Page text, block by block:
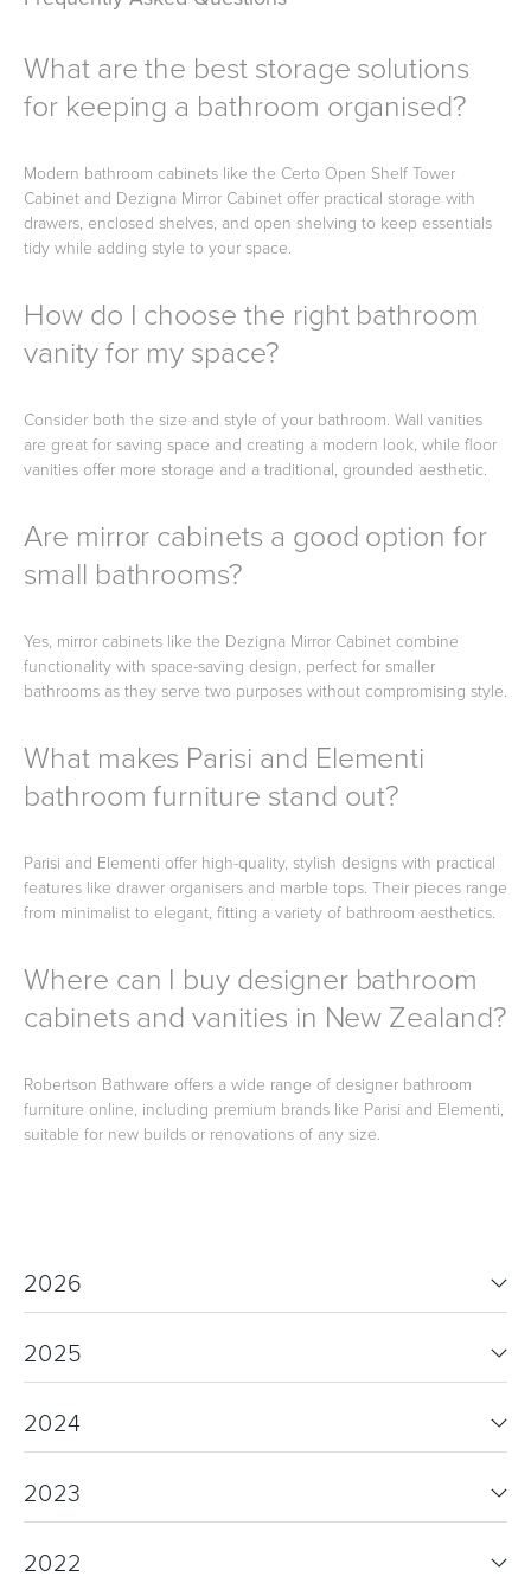
What are the best storage solutions
for keeping a bathroom organised?
Modern bathroom cabinets like the Certo Open Shelf Tower
Cabinet and Dezigna Mirror Cabinet offer practical storage with
drawers, enclosed shelves, and open shelving to keep essentials
tidy while adding style to your space.
How do I choose the right bathroom
vanity for my space?
Consider both the size and style of your bathroom. Wall vanities
are great for saving space and creating a modern look, while floor
vanities offer more storage and a traditional, grounded aesthetic.
Are mirror cabinets a good option for
small bathrooms?
Yes, mirror cabinets like the Dezigna Mirror Cabinet combine
functionality with space-saving design, perfect for smaller
bathrooms as they serve two purposes without compromising style.
What makes Parisi and Elementi
bathroom furniture stand out?
Parisi and Elementi offer high-quality, stylish designs with practical
features like drawer organisers and marble tops. Their pieces range
from minimalist to elegant, fitting a variety of bathroom aesthetics.
Where can I buy designer bathroom
cabinets and vanities in New Zealand?
Robertson Bathware offers a wide range of designer bathroom
furniture online, including premium brands like Parisi and Elementi,
suitable for new builds or renovations of any size.
2026
2025
2024
2023
2022